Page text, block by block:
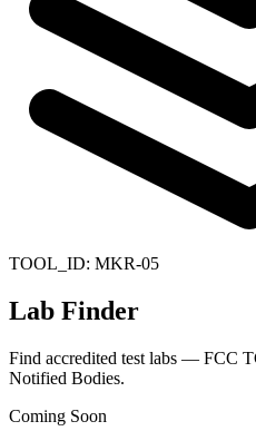
TOOL_ID: MKR-05
Lab Finder
Find accredited test labs — FCC
Notified Bodies.
Coming Soon